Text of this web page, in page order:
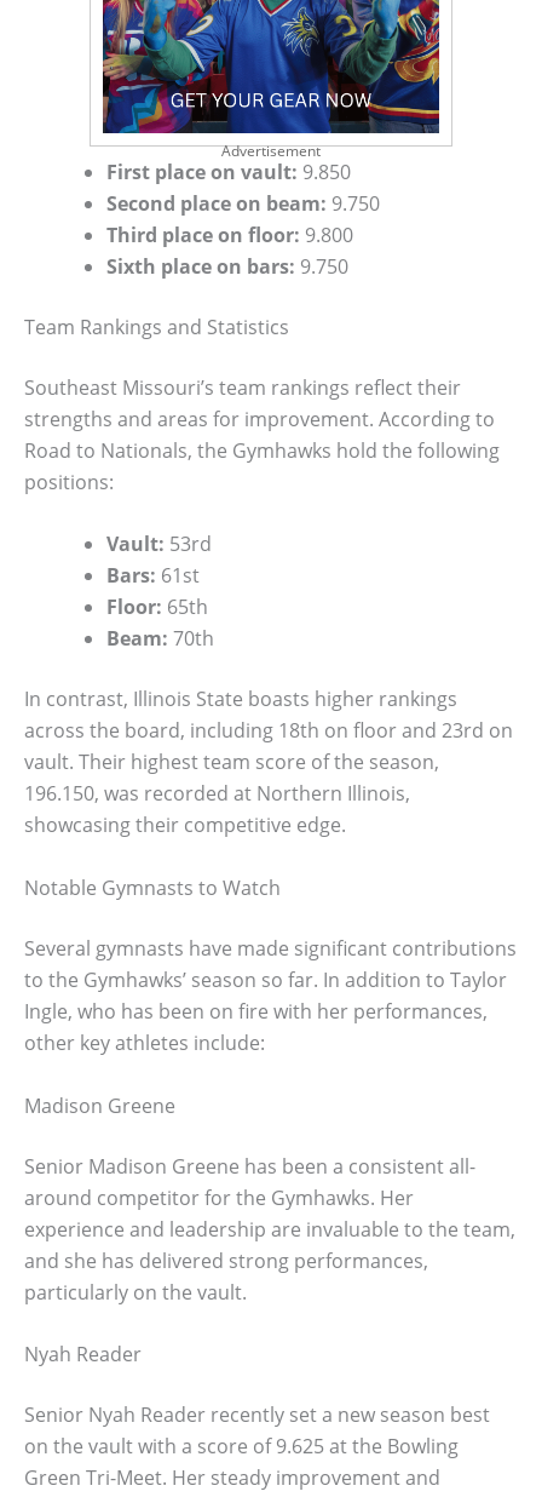
Advertisement
First place on vault: 9.850
Second place on beam: 9.750
Third place on floor: 9.800
Sixth place on bars: 9.750
Team Rankings and Statistics
Southeast Missouri’s team rankings reflect their
strengths and areas for improvement. According to
Road to Nationals, the Gymhawks hold the following
positions:
Vault: 53rd
Bars: 61st
Floor: 65th
Beam: 70th
In contrast, Illinois State boasts higher rankings
across the board, including 18th on floor and 23rd on
vault. Their highest team score of the season,
196.150, was recorded at Northern Illinois,
showcasing their competitive edge.
Notable Gymnasts to Watch
Several gymnasts have made significant contributions
to the Gymhawks’ season so far. In addition to Taylor
Ingle, who has been on fire with her performances,
other key athletes include:
Madison Greene
Senior Madison Greene has been a consistent all-
around competitor for the Gymhawks. Her
experience and leadership are invaluable to the team,
and she has delivered strong performances,
particularly on the vault.
Nyah Reader
Senior Nyah Reader recently set a new season best
on the vault with a score of 9.625 at the Bowling
Green Tri-Meet. Her steady improvement and